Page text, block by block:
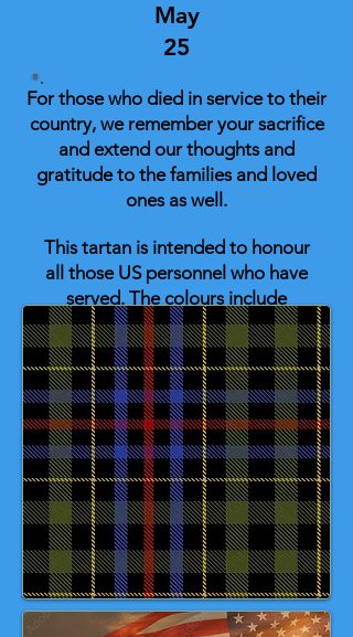
May
25
For those who died in service to their
country, we remember your sacrifice
and extend our thoughts and
gratitude to the families and loved
ones as well.
This tartan is intended to honour
all those US personnel who have
served. The colours include
elements with personal
significance for the designer along
with elements intended to
acknowledge all branches of the
US Military, with colours that can
be found in each of their Service or
Combat Uniforms. The red stripe is
intended to acknowledge the
sacrifice of those members who
gave all. 💙 💚 ❤️ 🤍 🇺🇸